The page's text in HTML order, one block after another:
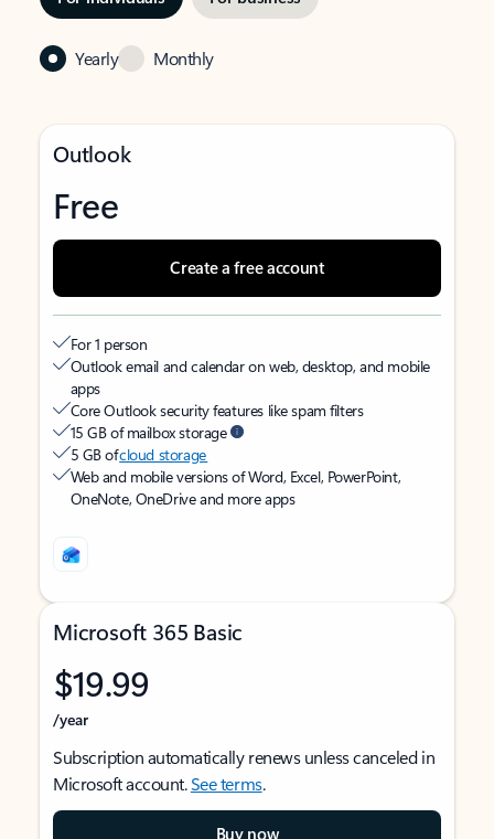
Yearly Monthly
Outlook
Free
Create a free account
For 1 person
Outlook email and calendar on web, desktop, and mobile
apps
Core Outlook security features like spam filters
15 GB of mailbox storage
5 GB ofcloud storage
Web and mobile versions of Word, Excel, PowerPoint,
OneNote, OneDrive and more apps
Microsoft 365 Basic
$19.99
/year
Subscription automatically renews unless canceled in
Microsoft account.See terms.
Buy now